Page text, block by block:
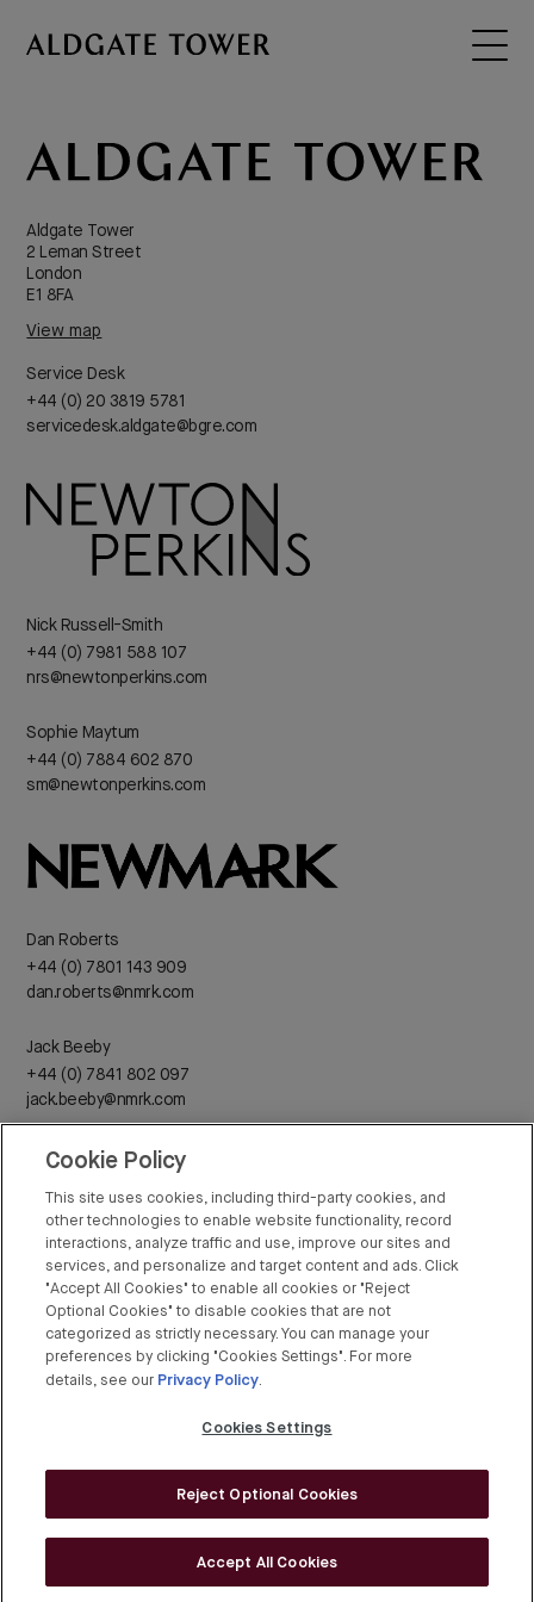
Virgin Active
Aldgate Tower
2 Leman Street
London
E1 8FA
View map
Service Desk
+44 (0) 20 3819 5781
servicedesk.aldgate@bgre.com
Nick Russell-Smith
+44 (0) 7981 588 107
nrs@newtonperkins.com
Sophie Maytum
+44 (0) 7884 602 870
sm@newtonperkins.com
Dan Roberts
+44 (0) 7801 143 909
dan.roberts@nmrk.com
Jack Beeby
+44 (0) 7841 802 097
jack.beeby@nmrk.com
Daisy Walder
daisy.walder@nmrk.com
Rex Conyers-Silverthorn
+44 (0) 20 7408 8274
Cookies Settings
Cookie Policy
This site uses cookies, including third-party cookies, and
other technologies to enable website functionality, record
interactions, analyze traffic and use, improve our sites and
services, and personalize and target content and ads. Click
"Accept All Cookies" to enable all cookies or "Reject
Optional Cookies" to disable cookies that are not
categorized as strictly necessary. You can manage your
preferences by clicking "Cookies Settings". For more
details, see our Privacy Policy.
Cookies Settings
Reject Optional Cookies
Accept All Cookies